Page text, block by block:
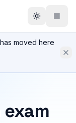
moved here